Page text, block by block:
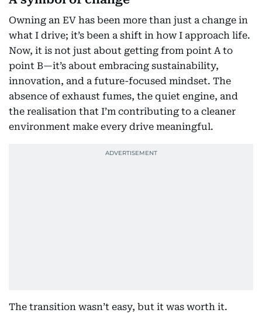
Owning an EV has been more than just a change in
what I drive; it’s been a shift in how I approach life.
Now, it is not just about getting from point A to
point B—it’s about embracing sustainability,
innovation, and a future-focused mindset. The
absence of exhaust fumes, the quiet engine, and
the realisation that I’m contributing to a cleaner
environment make every drive meaningful.
The transition wasn’t easy, but it was worth it.